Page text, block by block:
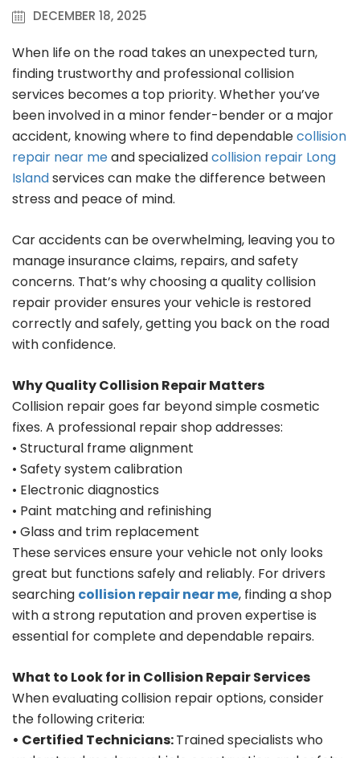
DECEMBER 18, 2025
When life on the road takes an unexpected turn,
finding trustworthy and professional collision
services becomes a top priority. Whether you’ve
been involved in a minor fender-bender or a major
accident, knowing where to find dependablecollision
repair near meand specializedcollision repair Long
Islandservices can make the difference between
stress and peace of mind.
Car accidents can be overwhelming, leaving you to
manage insurance claims, repairs, and safety
concerns. That’s why choosing a quality collision
repair provider ensures your vehicle is restored
correctly and safely, getting you back on the road
with confidence.
Why Quality Collision Repair Matters
Collision repair goes far beyond simple cosmetic
fixes. A professional repair shop addresses:
• Structural frame alignment
• Safety system calibration
• Electronic diagnostics
• Paint matching and refinishing
• Glass and trim replacement
These services ensure your vehicle not only looks
great but functions safely and reliably. For drivers
searching collision repair near me, finding a shop
with a strong reputation and proven expertise is
essential for complete and dependable repairs.
What to Look for in Collision Repair Services
When evaluating collision repair options, consider
the following criteria:
• Certified Technicians:Trained specialists who